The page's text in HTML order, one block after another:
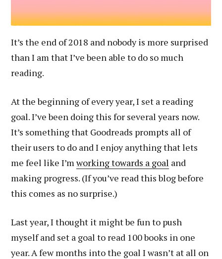
It’s the end of 2018 and nobody is more surprised
than I am that I’ve been able to do so much
reading.
At the beginning of every year, I set a reading
goal. I’ve been doing this for several years now.
It’s something that Goodreads prompts all of
their users to do and I enjoy anything that lets
me feel like I’mworking towards a goal and
making progress. (If you’ve read this blog before
this comes as no surprise.)
Last year, I thought it might be fun to push
myself and set a goal to read 100 books in one
year. A few months into the goal I wasn’t at all on